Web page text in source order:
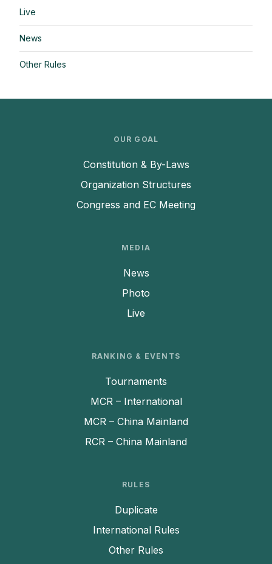
Live
News
Other Rules
OUR GOAL
Constitution & By-Laws
Organization Structures
Congress and EC Meeting
MEDIA
News
Photo
Live
RANKING & EVENTS
Tournaments
MCR – International
MCR – China Mainland
RCR – China Mainland
RULES
Duplicate
International Rules
Other Rules